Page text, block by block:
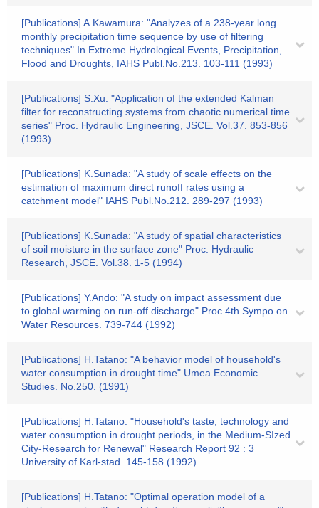
[Publications] A.Kawamura: "Analyzes of a 238-year long
monthly precipitation time sequence by use of filtering
techniques" In Extreme Hydrological Events, Precipitation,
Flood and Droughts, IAHS Publ.No.213. 103-111 (1993)
[Publications] S.Xu: "Application of the extended Kalman
filter for reconstructing systems from chaotic numerical time
series" Proc. Hydraulic Engineering, JSCE. Vol.37. 853-856
(1993)
[Publications] K.Sunada: "A study of scale effects on the
estimation of maximum direct runoff rates using a
catchment model" IAHS Publ.No.212. 289-297 (1993)
[Publications] K.Sunada: "A study of spatial characteristics
of soil moisture in the surface zone" Proc. Hydraulic
Research, JSCE. Vol.38. 1-5 (1994)
[Publications] Y.Ando: "A study on impact assessment due
to global warming on run-off discharge" Proc.4th Sympo.on
Water Resources. 739-744 (1992)
[Publications] H.Tatano: "A behavior model of household's
water consumption in drought time" Umea Economic
Studies. No.250. (1991)
[Publications] H.Tatano: "Household's taste, technology and
water consumption in drought periods, in the Medium-SIzed
City-Research for Renewal" Research Report 92 : 3
University of Karl-stad. 145-158 (1992)
[Publications] H.Tatano: "Optimal operation model of a